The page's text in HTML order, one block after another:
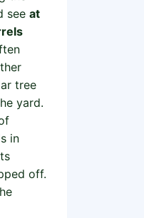
see at
tree
yard.
in
off.